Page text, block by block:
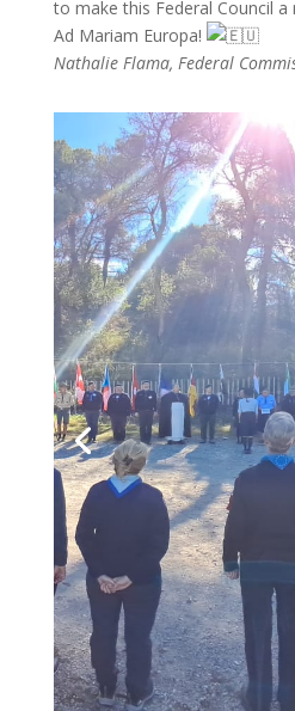
to make this Federal Council a
Ad Mariam Europa!
Nathalie Flama, Federal